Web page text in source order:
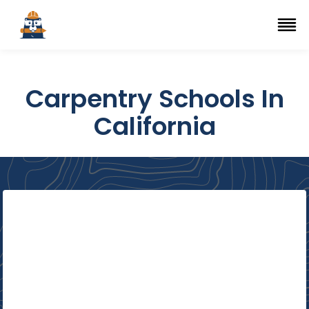
Top Trade Schools
Navigation Menu
Carpentry Schools In
California